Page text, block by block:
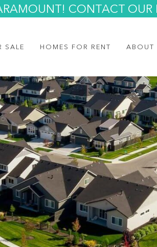
CONTACT
SALE HOMES FOR RENT ABOUT